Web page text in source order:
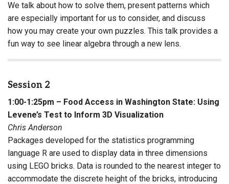
We talk about how to solve them, present patterns which
are especially important for us to consider, and discuss
how you may create your own puzzles. This talk provides a
fun way to see linear algebra through a new lens.
Session 2
1:00-1:25pm – Food Access in Washington State: Using
Levene’s Test to Inform 3D Visualization
Chris Anderson
Packages developed for the statistics programming
language R are used to display data in three dimensions
using LEGO bricks. Data is rounded to the nearest integer to
accommodate the discrete height of the bricks, introducing